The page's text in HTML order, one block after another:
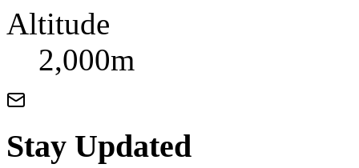
Altitude
2,000m
Stay Updated